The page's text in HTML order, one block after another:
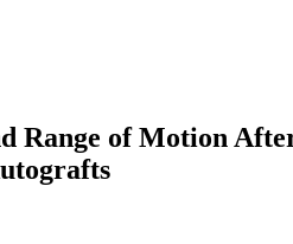
Range of Motion